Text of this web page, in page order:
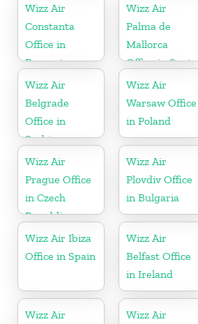
Wizz Air
Constanta
Office in
Romania
Wizz Air
Palma de
Mallorca
Office in Spain
Wizz Air
Belgrade
Office in
Serbia
Wizz Air
Warsaw Office
in Poland
Wizz Air
Prague Office
in Czech
Republic
Wizz Air
Plovdiv Office
in Bulgaria
Wizz Air Ibiza
Office in Spain
Wizz Air
Belfast Office
in Ireland
Wizz Air
Wizz Air